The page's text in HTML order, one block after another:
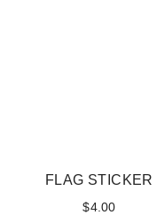
FLAG STICKER
$4.00